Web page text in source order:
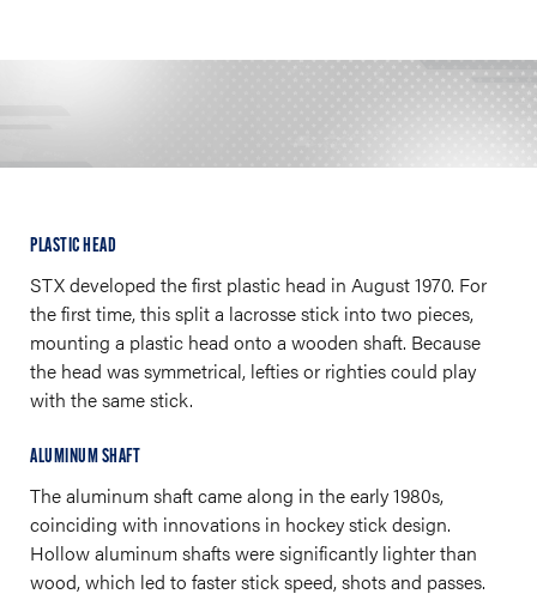
PLASTIC HEAD
STX developed the first plastic head in August 1970. For
the first time, this split a lacrosse stick into two pieces,
mounting a plastic head onto a wooden shaft. Because
the head was symmetrical, lefties or righties could play
with the same stick.
ALUMINUM SHAFT
The aluminum shaft came along in the early 1980s,
coinciding with innovations in hockey stick design.
Hollow aluminum shafts were significantly lighter than
wood, which led to faster stick speed, shots and passes.